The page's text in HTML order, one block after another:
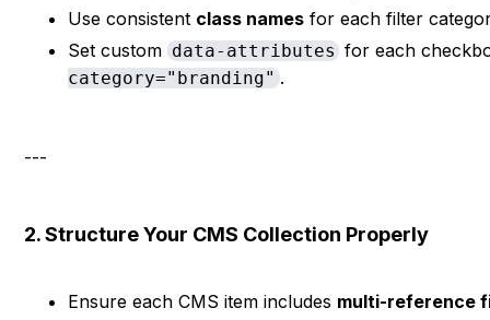
Use consistent class names for each filter
Set custom data-attributes for each
category="branding" .
---
2. Structure Your CMS Collection Properly
Ensure each CMS item includes multi-reference